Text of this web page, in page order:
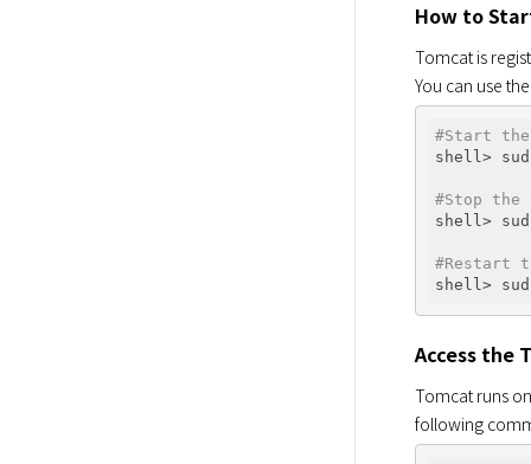
How to
Tomcat is
You can use
#Start
shell>
#Stop the
shell>
#Restart
Access the
Tomcat runs
following